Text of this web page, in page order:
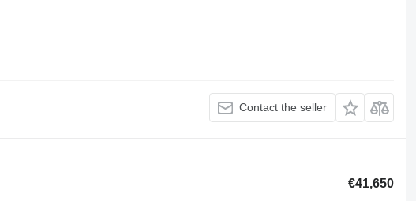
Contact the seller
€41,650